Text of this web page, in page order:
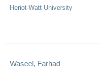
Heriot-Watt University
Waseel, Farhad